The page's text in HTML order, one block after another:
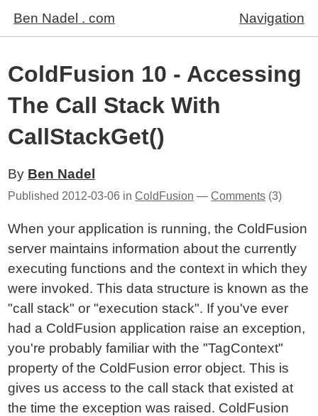
Ben Nadel . com Navigation
ColdFusion 10 - Accessing
The Call Stack With
CallStackGet()
By Ben Nadel
Published 2012-03-06 inColdFusion —Comments (3)
When your application is running, the ColdFusion
server maintains information about the currently
executing functions and the context in which they
were invoked. This data structure is known as the
"call stack" or "execution stack". If you've ever
had a ColdFusion application raise an exception,
you're probably familiar with the "TagContext"
property of the ColdFusion error object. This is
gives us access to the call stack that existed at
the time the exception was raised. ColdFusion